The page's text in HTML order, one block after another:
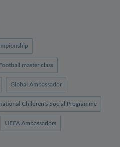
Football master class
Global Ambassador
Children's Social Programme
UEFA Ambassadors